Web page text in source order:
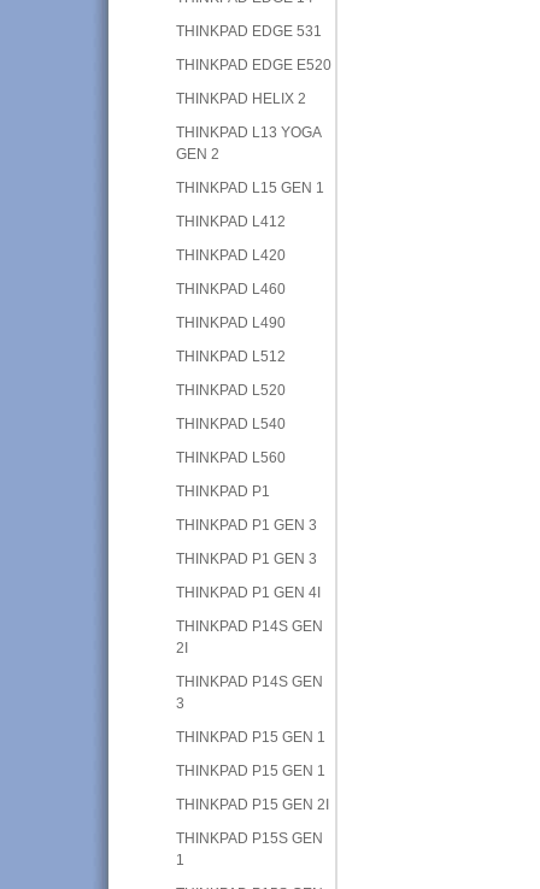
THINKPAD EDGE 531
THINKPAD EDGE E520
THINKPAD HELIX 2
THINKPAD L13 YOGA
GEN 2
THINKPAD L15 GEN 1
THINKPAD L412
THINKPAD L420
THINKPAD L460
THINKPAD L490
THINKPAD L512
THINKPAD L520
THINKPAD L540
THINKPAD L560
THINKPAD P1
THINKPAD P1 GEN 3
THINKPAD P1 GEN 3
THINKPAD P1 GEN 4I
THINKPAD P14S GEN
2I
THINKPAD P14S GEN
3
THINKPAD P15 GEN 1
THINKPAD P15 GEN 1
THINKPAD P15 GEN 2I
THINKPAD P15S GEN
1